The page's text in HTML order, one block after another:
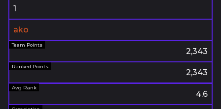
1
ako
2,343
2,343
4.6